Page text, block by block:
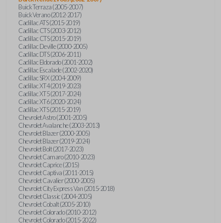
Buick Terraza (2005-2007)
Buick Verano (2012-2017)
Cadillac ATS (2015-2019)
Cadillac CTS (2003-2012)
Cadillac CTS (2015-2019)
Cadillac Deville (2000-2005)
Cadillac DTS (2006-2011)
Cadillac Eldorado (2001-2002)
Cadillac Escalade (2002-2020)
Cadillac SRX (2004-2009)
Cadillac XT4 (2019-2023)
Cadillac XT5 (2017-2024)
Cadillac XT6 (2020-2024)
Cadillac XTS (2015-2019)
Chevrolet Astro (2001-2005)
Chevrolet Avalanche (2003-2013)
Chevrolet Blazer (2000-2005)
Chevrolet Blazer (2019-2024)
Chevrolet Bolt (2017-2023)
Chevrolet Camaro (2010-2023)
Chevrolet Caprice (2015)
Chevrolet Captiva (2011-2015)
Chevrolet Cavalier (2000-2005)
Chevrolet City Express Van (2015-2018)
Chevrolet Classic (2004-2005)
Chevrolet Cobalt (2005-2010)
Chevrolet Colorado (2010-2012)
Chevrolet Colorado (2015-2022)